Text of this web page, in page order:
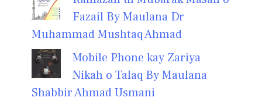
Fazail By Maulana Dr
Muhammad Mushtaq Ahmad
Mobile Phone kay Zariya
Nikah o Talaq By Maulana
Shabbir Ahmad Usmani